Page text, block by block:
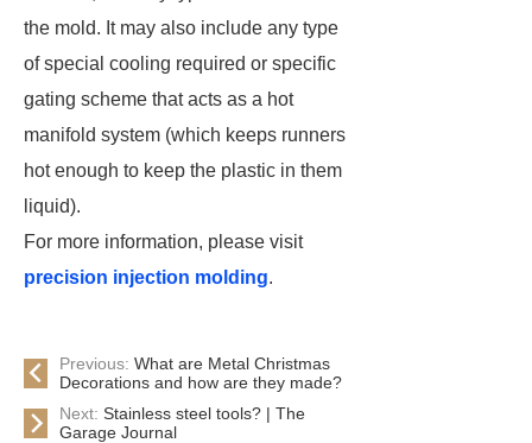
the mold. It may also include any type
of special cooling required or specific
gating scheme that acts as a hot
manifold system (which keeps runners
hot enough to keep the plastic in them
liquid).
For more information, please visit
precision injection molding.
Previous: What are Metal Christmas
Decorations and how are they made?
Next: Stainless steel tools? | The
Garage Journal